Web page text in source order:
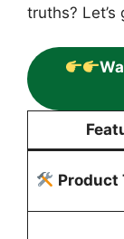
truths? Let’s
Product